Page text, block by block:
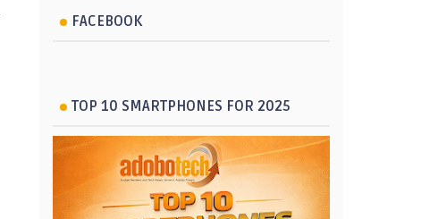
FACEBOOK
TOP 10 SMARTPHONES FOR 2025